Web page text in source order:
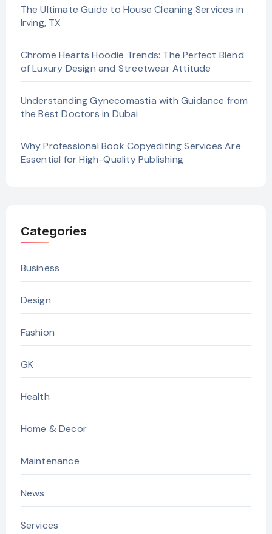
The Ultimate Guide to House Cleaning Services in
Irving, TX
Chrome Hearts Hoodie Trends: The Perfect Blend
of Luxury Design and Streetwear Attitude
Understanding Gynecomastia with Guidance from
the Best Doctors in Dubai
Why Professional Book Copyediting Services Are
Essential for High-Quality Publishing
Categories
Business
Design
Fashion
GK
Health
Home & Decor
Maintenance
News
Services